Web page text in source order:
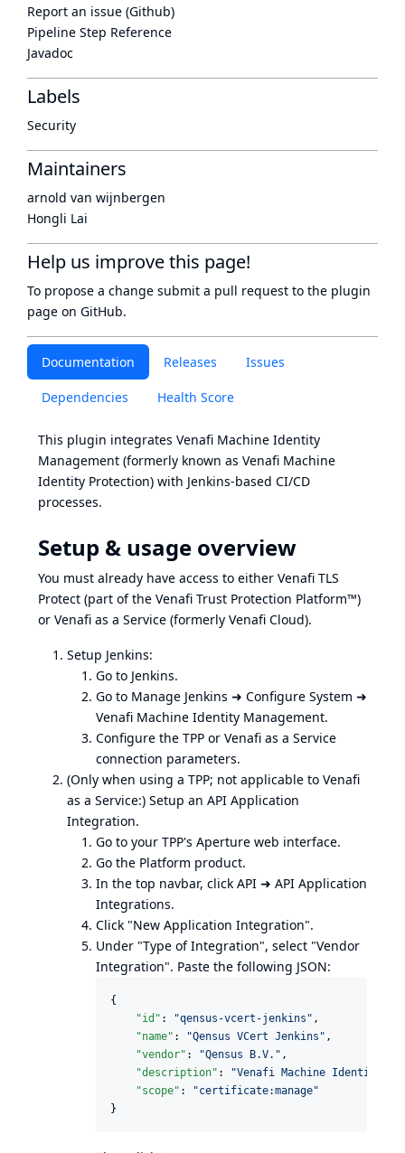
Documentation Releases Issues
Dependencies Health Score
This plugin integrates Venafi Machine Identity
Management (formerly known as Venafi Machine
Identity Protection) with Jenkins-based CI/CD
processes.
Setup & usage overview
You must already have access to either Venafi TLS
Protect (part of the Venafi Trust Protection Platform™)
or Venafi as a Service (formerly Venafi Cloud).
Setup Jenkins:
Go to Jenkins.
Go to Manage Jenkins ➜ Configure System ➜
Venafi Machine Identity Management.
Configure the TPP or Venafi as a Service
connection parameters.
(Only when using a TPP; not applicable to Venafi
as a Service:) Setup an API Application
Integration.
Go to your TPP's Aperture web interface.
Go the Platform product.
In the top navbar, click API ➜ API Application
Integrations.
Click "New Application Integration".
Under "Type of Integration", select "Vendor
Integration". Paste the following JSON:
{
"id" : "qensus-vcert-jenkins " ,
"name" : "Qensus VCert Jenkins " ,
"vendor" : "Qensus B.V. " ,
"description" : "Venafi Machine Identity
"scope" : "certificate:manage"
}
Report an issue (Github)
Pipeline Step Reference
Javadoc
Labels
Security
Maintainers
arnold van wijnbergen
Hongli Lai
Help us improve this page!
To propose a change submit a pull request to the plugin
page on GitHub.